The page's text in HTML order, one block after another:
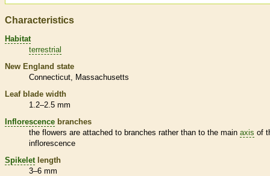
Characteristics
Habitat
terrestrial
New England state
Connecticut
Massachusetts
Leaf blade width
1.2–2.5 mm
Inflorescence branches
the flowers are attached to branches rather than to the main axis of
inflorescence
Spikelet length
3–6 mm